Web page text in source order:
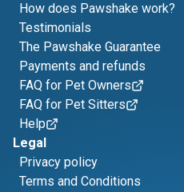
How does Pawshake work?
Testimonials
The Pawshake Guarantee
Payments and refunds
FAQ for Pet Owners
FAQ for Pet Sitters
Help
Legal
Privacy policy
Terms and Conditions